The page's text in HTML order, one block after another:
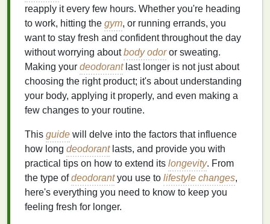
reapply it every few hours. Whether you're heading
to work, hitting the gym, or running errands, you
want to stay fresh and confident throughout the day
without worrying aboutbody odoror sweating.
Making your deodorantlast longer is not just about
choosing the right product; it's about understanding
your body, applying it properly, and even making a
few changes to your routine.
This guide will delve into the factors that influence
how long deodorantlasts, and provide you with
practical tips on how to extend its longevity. From
the type ofdeodorantyou use to lifestyle changes,
here's everything you need to know to keep you
feeling fresh for longer.